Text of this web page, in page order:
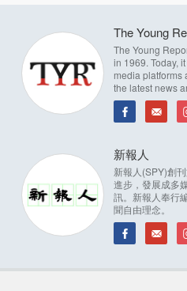
The Young
The Young
in 1969. Today,
media platforms
the latest news
新報人
新報人(SPY)創
進步，發展成多
訊。新報人奉行
聞自由理念。